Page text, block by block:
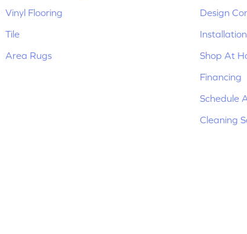
Vinyl Flooring
Tile
Area Rugs
Design
Installation
Shop At
Financing
Schedule
Cleaning